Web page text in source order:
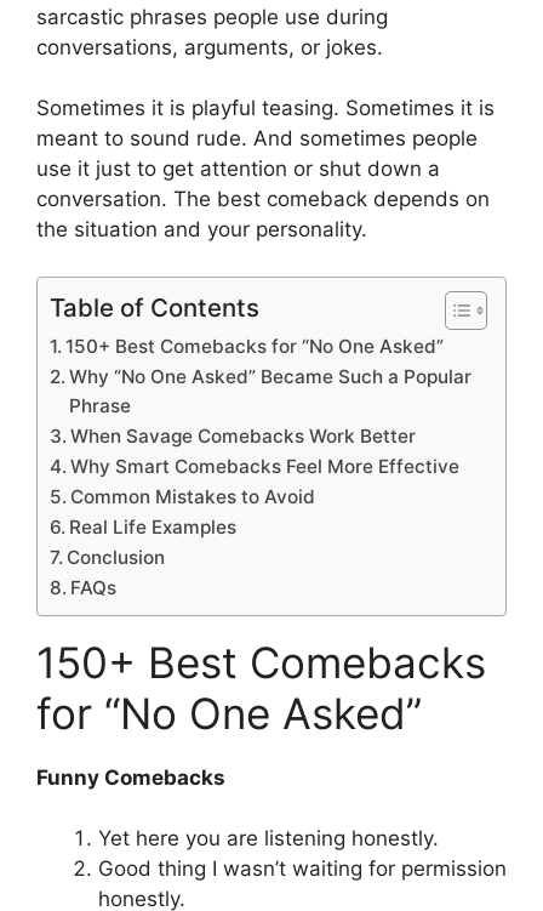
sarcastic phrases people use during
conversations, arguments, or jokes.
Sometimes it is playful teasing. Sometimes it is
meant to sound rude. And sometimes people
use it just to get attention or shut down a
conversation. The best comeback depends on
the situation and your personality.
Table of Contents
150+ Best Comebacks for “No One Asked”
Why “No One Asked” Became Such a Popular
Phrase
When Savage Comebacks Work Better
Why Smart Comebacks Feel More Effective
Common Mistakes to Avoid
Real Life Examples
Conclusion
FAQs
150+ Best Comebacks
for “No One Asked”
Funny Comebacks
Yet here you are listening honestly.
Good thing I wasn’t waiting for permission
honestly.